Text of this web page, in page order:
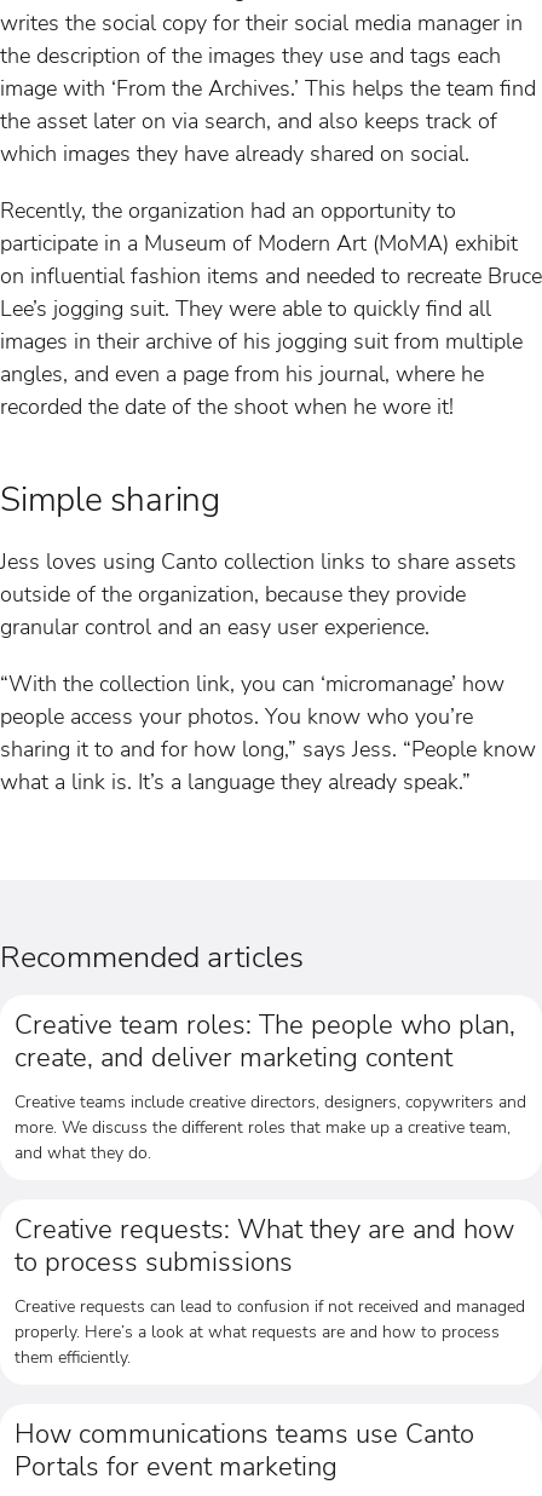
writes the social copy for their social media manager in
the description of the images they use and tags each
image with ‘From the Archives.’ This helps the team find
the asset later on via search, and also keeps track of
which images they have already shared on social.
Recently, the organization had an opportunity to
participate in a Museum of Modern Art (MoMA) exhibit
on influential fashion items and needed to recreate Bruce
Lee’s jogging suit. They were able to quickly find all
images in their archive of his jogging suit from multiple
angles, and even a page from his journal, where he
recorded the date of the shoot when he wore it!
Simple sharing
Jess loves using Canto collection links to share assets
outside of the organization, because they provide
granular control and an easy user experience.
“With the collection link, you can ‘micromanage’ how
people access your photos. You know who you’re
sharing it to and for how long,” says Jess. “People know
what a link is. It’s a language they already speak.”
Recommended articles
Creative team roles: The people who plan,
create, and deliver marketing content
Creative teams include creative directors, designers, copywriters and
more. We discuss the different roles that make up a creative team,
and what they do.
Creative requests: What they are and how
to process submissions
Creative requests can lead to confusion if not received and managed
properly. Here’s a look at what requests are and how to process
them efficiently.
How communications teams use Canto
Portals for event marketing